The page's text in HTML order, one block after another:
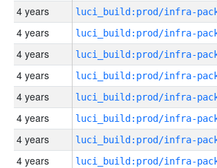
4 years
4 years
4 years
4 years
4 years
4 years
4 years
4 years